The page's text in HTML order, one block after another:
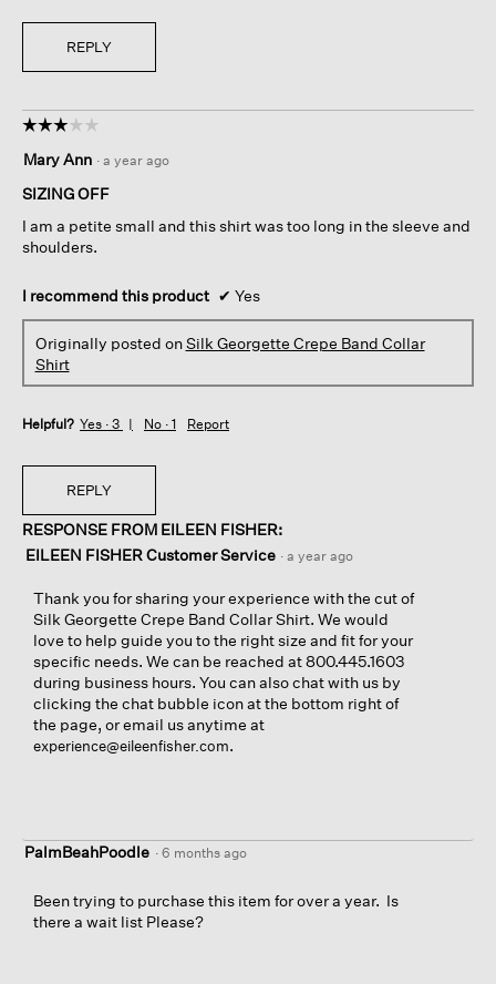
REPLY
☆☆☆☆☆
☆☆☆☆☆
out
of
stars.
Mary Ann · a year ago
SIZING OFF
I am a petite small and this shirt was too long in the sleeve and
shoulders.
I recommend this product ✔ Yes
Originally posted onSilk Georgette Crepe Band Collar
Shirt
Helpful? Yes · 3 No · 1 Report
REPLY
RESPONSE FROM EILEEN FISHER:
EILEEN FISHER Customer Service · a year ago
Thank you for sharing your experience with the cut of
Silk Georgette Crepe Band Collar Shirt. We would
love to help guide you to the right size and fit for your
specific needs. We can be reached at 800.445.1603
during business hours. You can also chat with us by
clicking the chat bubble icon at the bottom right of
the page, or email us anytime at
experience@eileenfisher.com.
PalmBeahPoodle · 6 months ago
Been trying to purchase this item for over a year. Is
there a wait list Please?